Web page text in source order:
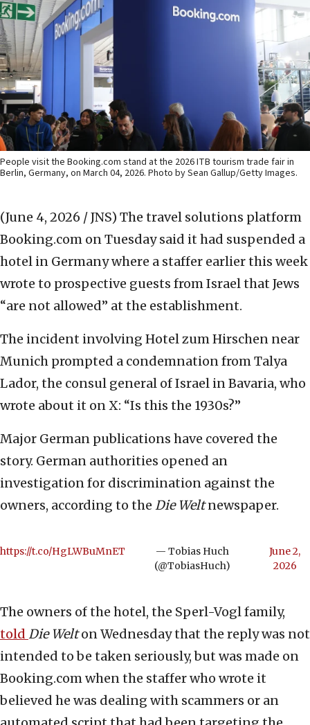
People visit the Booking.com stand at the 2026 ITB tourism trade fair in
Berlin, Germany, on March 04, 2026. Photo by Sean Gallup/Getty Images.
(June 4, 2026 / JNS) The travel solutions platform
Booking.com on Tuesday said it had suspended a
hotel in Germany where a staffer earlier this week
wrote to prospective guests from Israel that Jews
“are not allowed” at the establishment.
The incident involving Hotel zum Hirschen near
Munich prompted a condemnation from Talya
Lador, the consul general of Israel in Bavaria, who
wrote about it on X: “Is this the 1930s?”
Major German publications have covered the
story. German authorities opened an
investigation for discrimination against the
owners, according to the Die Weltnewspaper.
https://t.co/HgLWBuMnET
— Tobias Huch
(@TobiasHuch)
June 2,
2026
The owners of the hotel, the Sperl-Vogl family,
told Die Welton Wednesday that the reply was not
intended to be taken seriously, but was made on
Booking.com when the staffer who wrote it
believed he was dealing with scammers or an